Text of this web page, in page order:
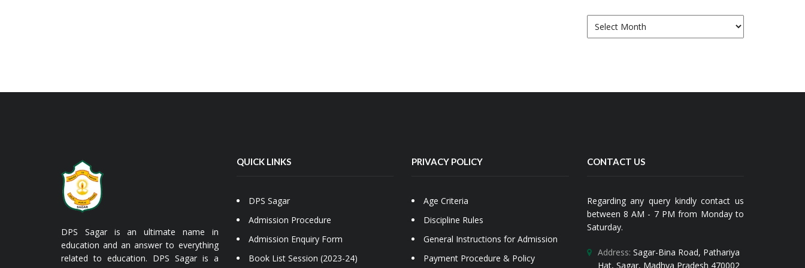
Archives
DPS Sagar is an ultimate name in
education and an answer to everything
related to education. DPS Sagar is a
QUICK LINKS
DPS Sagar
Admission Procedure
Admission Enquiry Form
Book List Session (2023-24)
PRIVACY POLICY
Age Criteria
Discipline Rules
General Instructions for Admission
Payment Procedure & Policy
CONTACT US
Regarding any query kindly contact us
between 8 AM - 7 PM from Monday to
Saturday.
Address: Sagar-Bina Road, Pathariya
Hat, Sagar, Madhya Pradesh 470002